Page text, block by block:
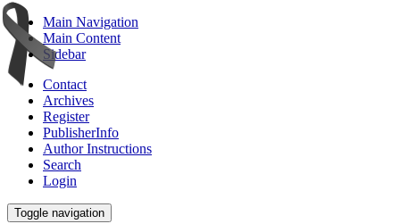
Main Navigation
Main Content
Sidebar
Contact
Archives
Register
PublisherInfo
Author Instructions
Search
Login
Toggle navigation